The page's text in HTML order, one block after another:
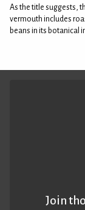
As the title suggests,
vermouth includes
beans in its botanical
Join